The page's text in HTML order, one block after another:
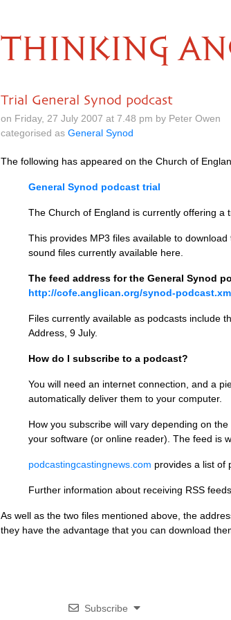
THINKING
Trial General Synod podcast
on Friday, 27 July 2007 at 7.48 pm by Peter Owen
categorised as General Synod
The following has appeared on the Church of
General Synod podcast trial
The Church of England is currently offering a
This provides MP3 files available to download
sound files currently available here.
The feed address for the General Synod
http://cofe.anglican.org/synod-
Files currently available as podcasts include
Address, 9 July.
How do I subscribe to a podcast?
You will need an internet connection, and a
automatically deliver them to your computer.
How you subscribe will vary depending on
your software (or online reader). The feed is
podcastingcastingnews.com provides a list of
Further information about receiving RSS
As well as the two files mentioned above, the
they have the advantage that you can download
Subscribe